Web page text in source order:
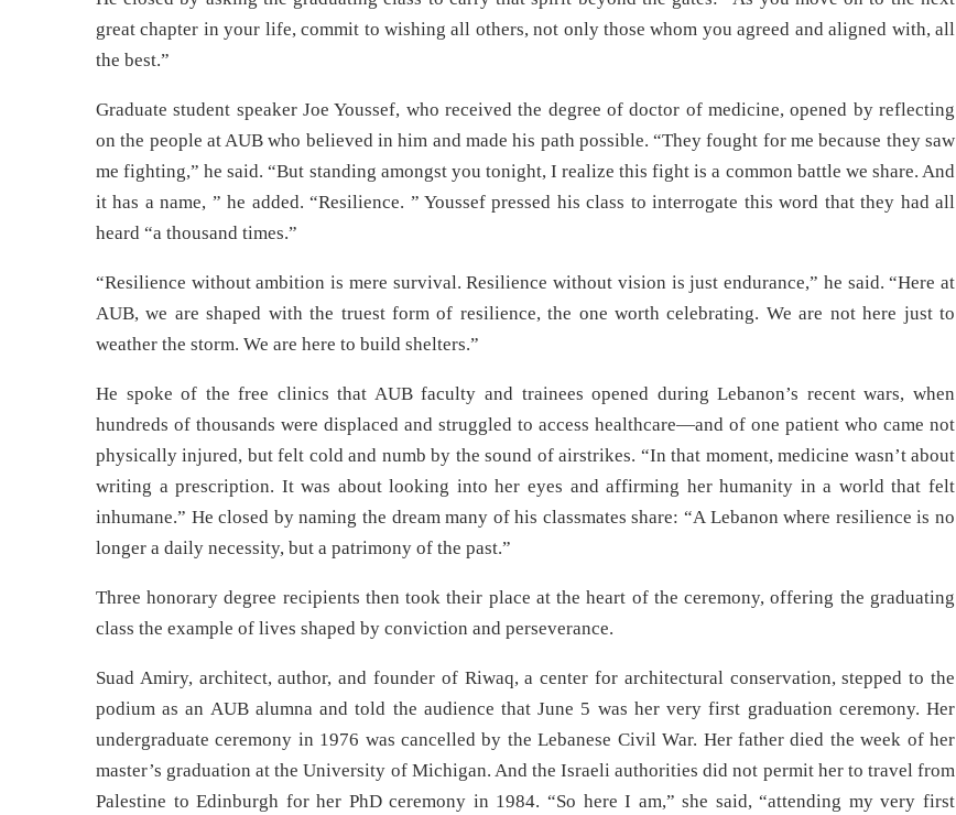
great chapter in your life, commit to wishing all others, not only those whom you agreed and aligned with, all
the best.”
Graduate student speaker Joe Youssef, who received the degree of doctor of medicine, opened by reflecting
on the people at AUB who believed in him and made his path possible. “They fought for me because they saw
me fighting,” he said. “But standing amongst you tonight, I realize this fight is a common battle we share. And
it has a name, ” he added. “Resilience. ” Youssef pressed his class to interrogate this word that they had all
heard “a thousand times.”
“Resilience without ambition is mere survival. Resilience without vision is just endurance,” he said. “Here at
AUB, we are shaped with the truest form of resilience, the one worth celebrating. We are not here just to
weather the storm. We are here to build shelters.”
He spoke of the free clinics that AUB faculty and trainees opened during Lebanon’s recent wars, when
hundreds of thousands were displaced and struggled to access healthcare—and of one patient who came not
physically injured, but felt cold and numb by the sound of airstrikes. “In that moment, medicine wasn’t about
writing a prescription. It was about looking into her eyes and affirming her humanity in a world that felt
inhumane.” He closed by naming the dream many of his classmates share: “A Lebanon where resilience is no
longer a daily necessity, but a patrimony of the past.”
Three honorary degree recipients then took their place at the heart of the ceremony, offering the graduating
class the example of lives shaped by conviction and perseverance.
Suad Amiry, architect, author, and founder of Riwaq, a center for architectural conservation, stepped to the
podium as an AUB alumna and told the audience that June 5 was her very first graduation ceremony. Her
undergraduate ceremony in 1976 was cancelled by the Lebanese Civil War. Her father died the week of her
master’s graduation at the University of Michigan. And the Israeli authorities did not permit her to travel from
Palestine to Edinburgh for her PhD ceremony in 1984. “So here I am,” she said, “attending my very first